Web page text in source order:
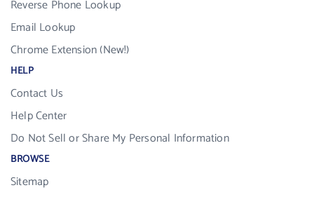
Reverse Phone Lookup
Email Lookup
Chrome Extension (New!)
HELP
Contact Us
Help Center
Do Not Sell or Share My Personal Information
BROWSE
Sitemap